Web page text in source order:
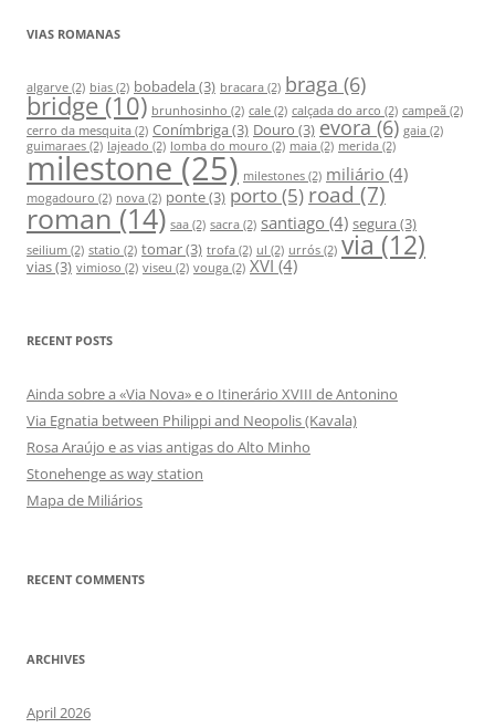
r
h
f
o
r
:
VIAS ROMANAS
algarve (2) bias (2) bobadela (3) bracara (2) braga (6)
bridge (10) brunhosinho (2) cale (2) calçada do arco (2) campeã (2)
cerro da mesquita (2) Conímbriga (3) Douro (3) evora (6) gaia (2)
guimaraes (2) lajeado (2) lomba do mouro (2) maia (2) merida (2)
milestone (25) milestones (2) miliário (4)
mogadouro (2) nova (2) ponte(3) porto(5) road (7)
roman (14) saa (2) sacra (2) santiago (4) segura (3)
seilium (2) statio (2) tomar(3) trofa (2) ul (2) urrós (2) via (12)
vias(3) vimioso (2) viseu (2) vouga (2) XVI (4)
RECENT POSTS
Ainda sobre a «Via Nova» e o Itinerário XVIII de Antonino
Via Egnatia between Philippi and Neopolis (Kavala)
Rosa Araújo e as vias antigas do Alto Minho
Stonehenge as way station
Mapa de Miliários
RECENT COMMENTS
ARCHIVES
April 2026